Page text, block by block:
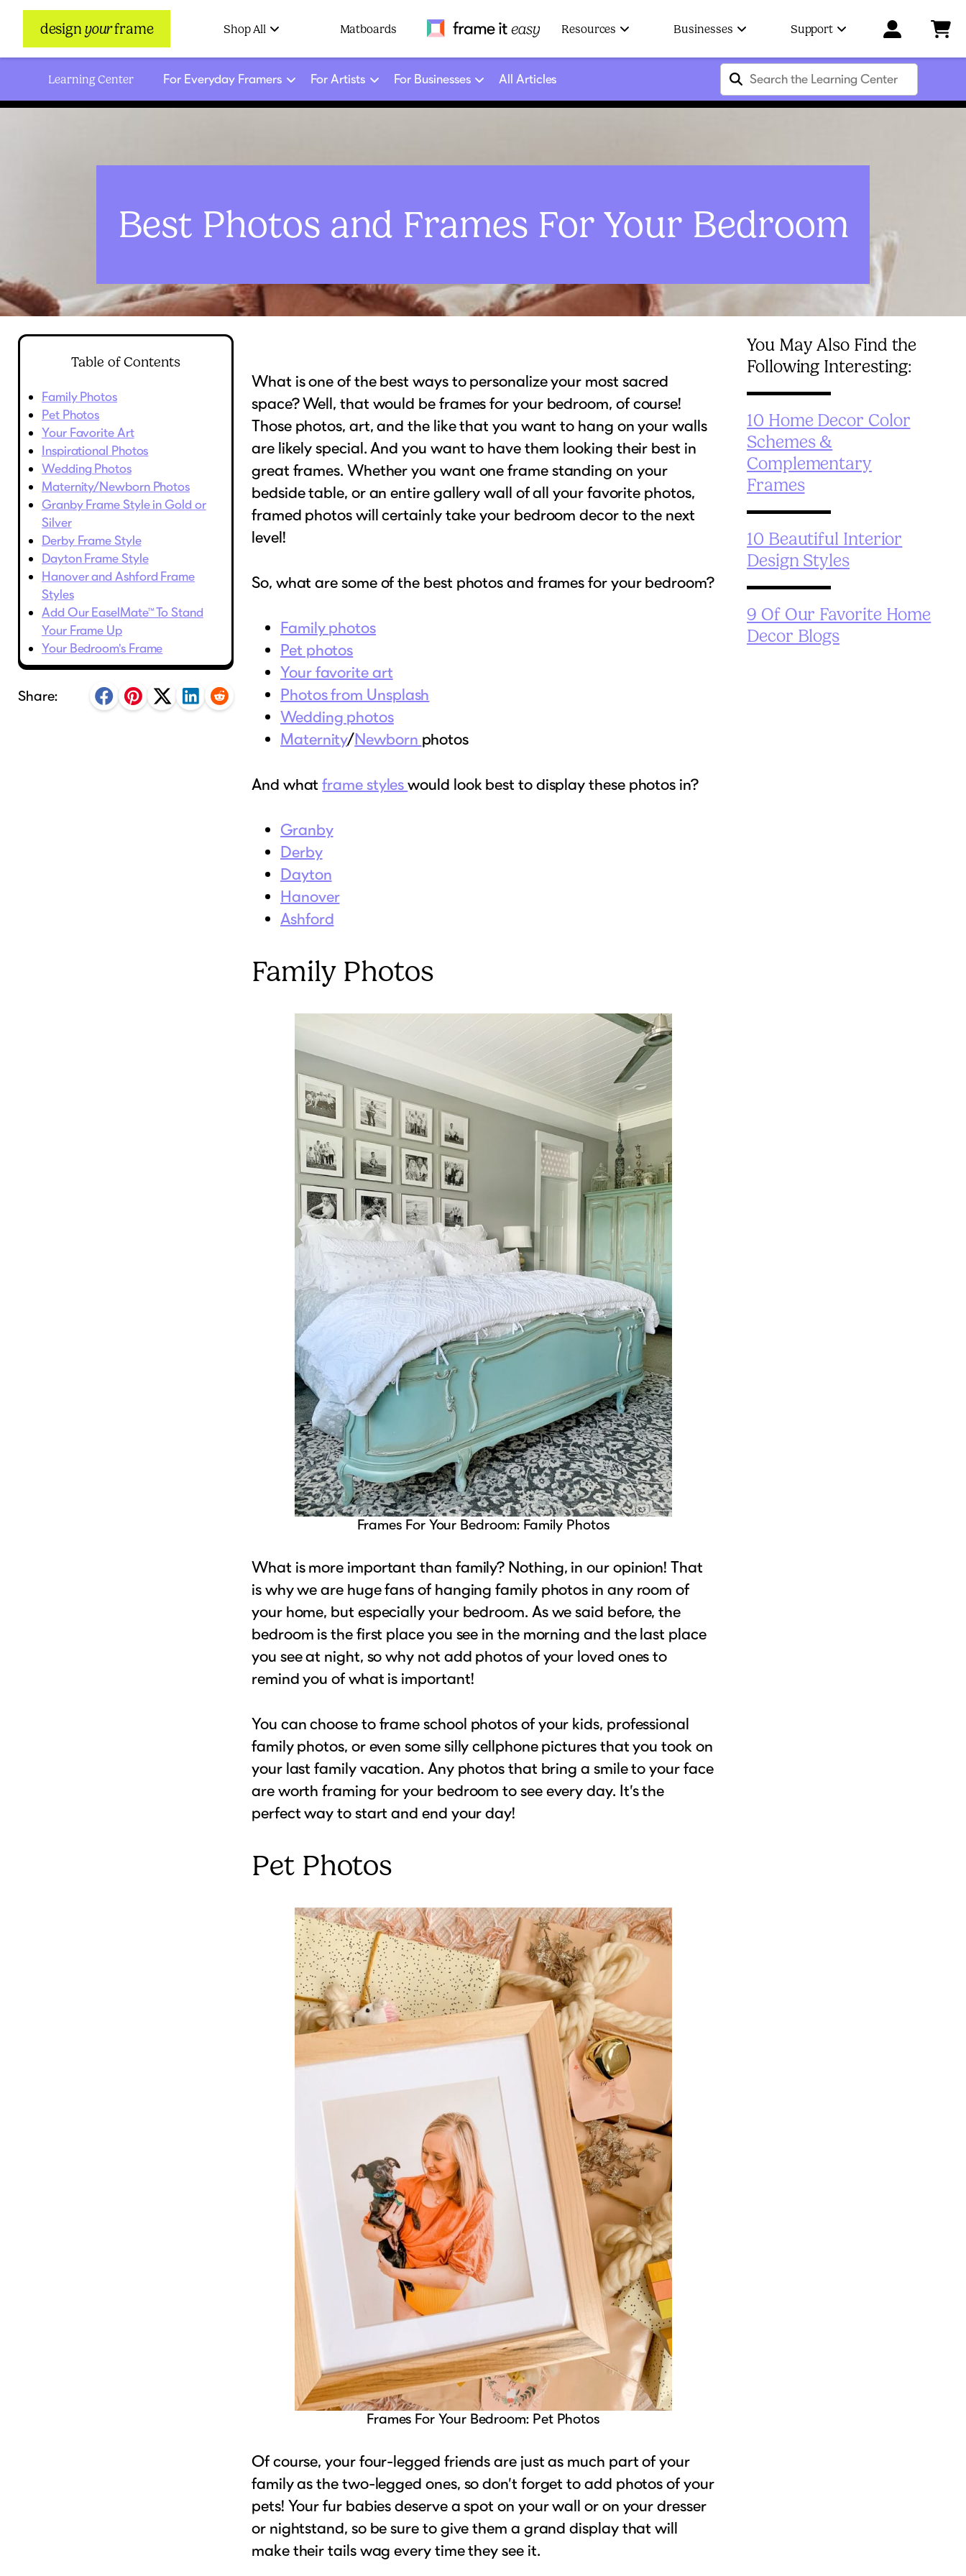
design yourframe Shop All Matboards Frame It Easy
Resources Businesses Support
Learning Center For Everyday Framers For Artists For Businesses All Articles
Best Photos and Frames For Your Bedroom
Table of Contents
Family Photos
Pet Photos
Your Favorite Art
Inspirational Photos
Wedding Photos
Maternity/Newborn Photos
Granby Frame Style in Gold or
Silver
Derby Frame Style
Dayton Frame Style
Hanover and Ashford Frame
Styles
Add Our EaselMate™ To Stand
Your Frame Up
Your Bedroom's Frame
Share:
What is one of the best ways to personalize your most sacred
space? Well, that would be frames for your bedroom, of course!
Those photos, art, and the like that you want to hang on your walls
are likely special. And you want to have them looking their best in
great frames. Whether you want one frame standing on your
bedside table, or an entire gallery wall of all your favorite photos,
framed photos will certainly take your bedroom decor to the next
level!
So, what are some of the best photos and frames for your bedroom?
Family photos
Pet photos
Your favorite art
Photos from Unsplash
Wedding photos
Maternity/Newborn photos
And whatframe styleswould look best to display these photos in?
Granby
Derby
Dayton
Hanover
Ashford
Family Photos
Frames For Your Bedroom: Family Photos
What is more important than family? Nothing, in our opinion! That
is why we are huge fans of hanging family photos in any room of
your home, but especially your bedroom. As we said before, the
bedroom is the first place you see in the morning and the last place
you see at night, so why not add photos of your loved ones to
remind you of what is important!
You can choose to frame school photos of your kids, professional
family photos, or even some silly cellphone pictures that you took on
your last family vacation. Any photos that bring a smile to your face
are worth framing for your bedroom to see every day. It’s the
perfect way to start and end your day!
Pet Photos
Frames For Your Bedroom: Pet Photos
Of course, your four-legged friends are just as much part of your
family as the two-legged ones, so don’t forget to add photos of your
pets! Your fur babies deserve a spot on your wall or on your dresser
or nightstand, so be sure to give them a grand display that will
make their tails wag every time they see it.
You May Also Find the
Following Interesting:
10 Home Decor Color
Schemes &
Complementary
Frames
10 Beautiful Interior
Design Styles
9 Of Our Favorite Home
Decor Blogs